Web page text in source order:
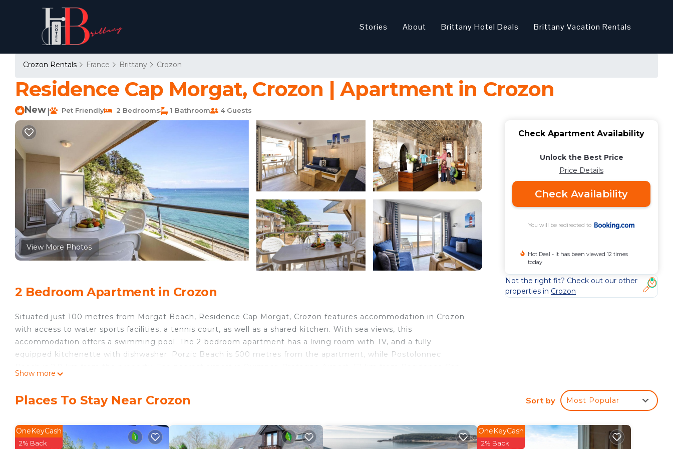
Stories About Brittany Hotel Deals Brittany Vacation Rentals
Crozon Rentals France Brittany Crozon
Residence Cap Morgat, Crozon | Apartment in Crozon
New Pet Friendly 2 Bedrooms 1 Bathroom 4 Guests
View More Photos
2 Bedroom Apartment in Crozon
Situated just 100 metres from Morgat Beach, Residence Cap Morgat, Crozon features accommodation in Crozon
with access to water sports facilities, a tennis court, as well as a shared kitchen. With sea views, this
accommodation offers a swimming pool. The 2-bedroom apartment has a living room with TV, and a fully
equipped kitchenette with dishwasher. Porzic Beach is 500 metres from the apartment, while Postolonnec
Residence Cap Morgat, Crozon is located in Crozon.
your comfort. These amenities include: Pet Friendly, Pool, Child Friendly, and several others. This is a good star
rated property . Coming to Crozon and needing a place to stay? Be it for work or for leisure, consider staying at
Show more
Check Apartment Availability
Unlock the Best Price
Price Details
Check Availability
You will be redirected to
Hot Deal - It has been viewed 12 times
today
Not the right fit? Check out our other
properties in Crozon
Places To Stay Near Crozon Sort by Most Popular
OneKeyCash
2% Back
OneKeyCash
2% Back